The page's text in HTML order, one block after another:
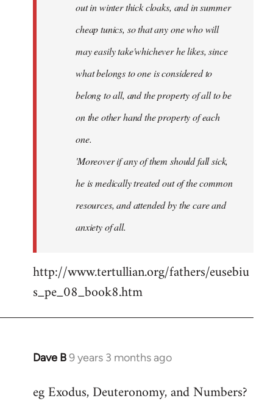
out in winter thick cloaks, and in summer
cheap tunics, so that any one who will
may easily take'whichever he likes, since
what belongs to one is considered to
belong to all, and the property of all to be
on the other hand the property of each
one.
'Moreover if any of them should fall sick,
he is medically treated out of the common
resources, and attended by the care and
anxiety of all.
http://www.tertullian.org/fathers/eusebiu
s_pe_08_book8.htm
Dave B9 years 3 months ago
In
to
eg Exodus, Deuteronomy, and Numbers?